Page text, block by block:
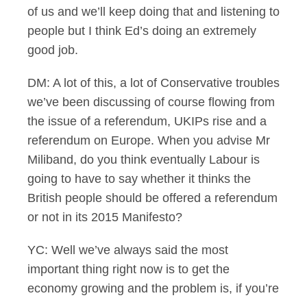
of us and we’ll keep doing that and listening to
people but I think Ed’s doing an extremely
good job.
DM: A lot of this, a lot of Conservative troubles
we’ve been discussing of course flowing from
the issue of a referendum, UKIPs rise and a
referendum on Europe. When you advise Mr
Miliband, do you think eventually Labour is
going to have to say whether it thinks the
British people should be offered a referendum
or not in its 2015 Manifesto?
YC: Well we’ve always said the most
important thing right now is to get the
economy growing and the problem is, if you’re